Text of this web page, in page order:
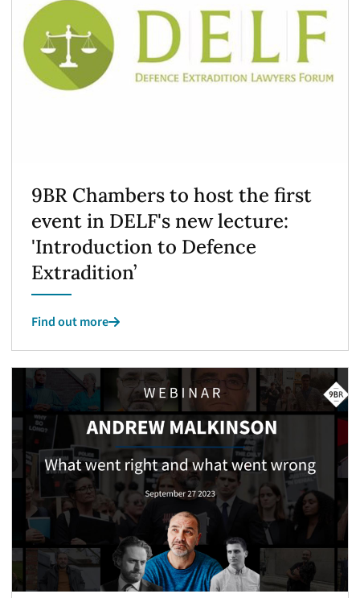
9BR Chambers to host the first
event in DELF's new lecture:
'Introduction to Defence
Extradition’
Find out more